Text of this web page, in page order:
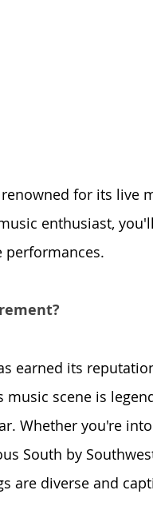
for its live
enthusiast,
performances.
earned its
scene is
Whether you're
South by
are diverse and